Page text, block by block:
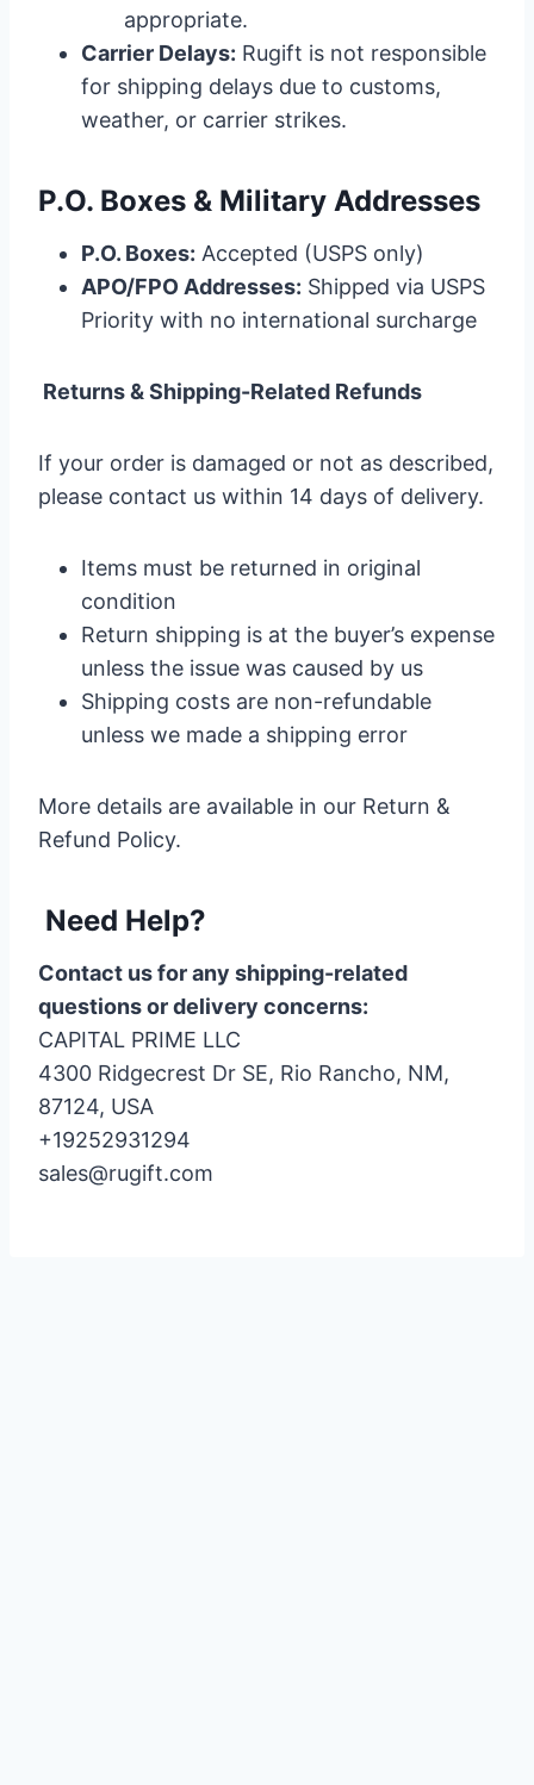
appropriate.
Carrier Delays: Rugift is not responsible
for shipping delays due to customs,
weather, or carrier strikes.
P.O. Boxes & Military Addresses
P.O. Boxes: Accepted (USPS only)
APO/FPO Addresses: Shipped via USPS
Priority with no international surcharge
Returns & Shipping-Related Refunds
If your order is damaged or not as described,
please contact us within 14 days of delivery.
Items must be returned in original
condition
Return shipping is at the buyer’s expense
unless the issue was caused by us
Shipping costs are non-refundable
unless we made a shipping error
More details are available in our Return &
Refund Policy.
Need Help?
Contact us for any shipping-related
questions or delivery concerns:
CAPITAL PRIME LLC
4300 Ridgecrest Dr SE, Rio Rancho, NM,
87124, USA
+19252931294
sales@rugift.com